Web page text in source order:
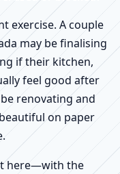
exercise. A couple
may be finalising
if their kitchen,
feel good after
renovating and
on paper
here—with the